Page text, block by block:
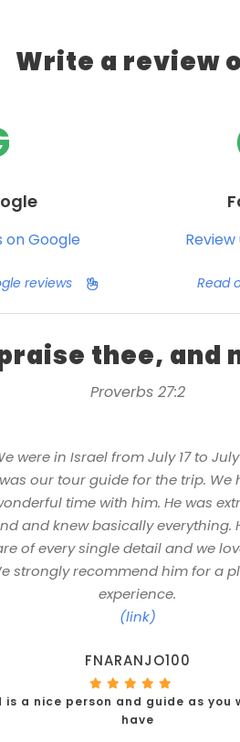
Write a review
on Google
reviews Read
thee, and
Proverbs 27:2
were in Israel from July 17 to July
was our tour guide for the trip. We
time with him. He was
and knew basically everything.
of every single detail and we
strongly recommend him for a
experience.
(link)
FNARANJO100
is a nice person and guide as you
have